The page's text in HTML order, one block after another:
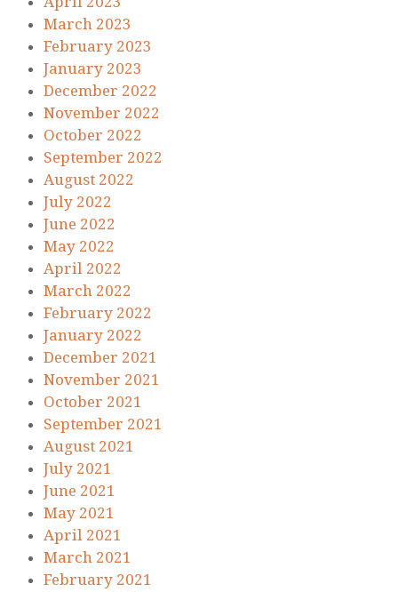
March 2023
February 2023
January 2023
December 2022
November 2022
October 2022
September 2022
August 2022
July 2022
June 2022
May 2022
April 2022
March 2022
February 2022
January 2022
December 2021
November 2021
October 2021
September 2021
August 2021
July 2021
June 2021
May 2021
April 2021
March 2021
February 2021